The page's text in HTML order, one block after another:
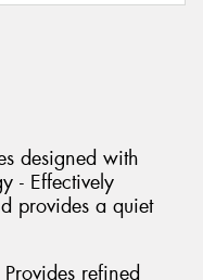
designed with
- Effectively
provides a quiet
refined